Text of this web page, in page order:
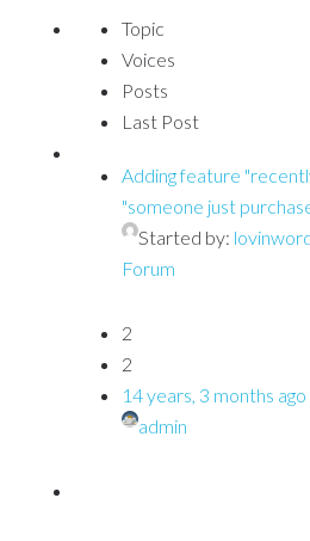
Topic
Voices
Posts
Last Post
Adding feature
"someone just
Started by:
Forum
2
2
14 years, 3 months ago
admin